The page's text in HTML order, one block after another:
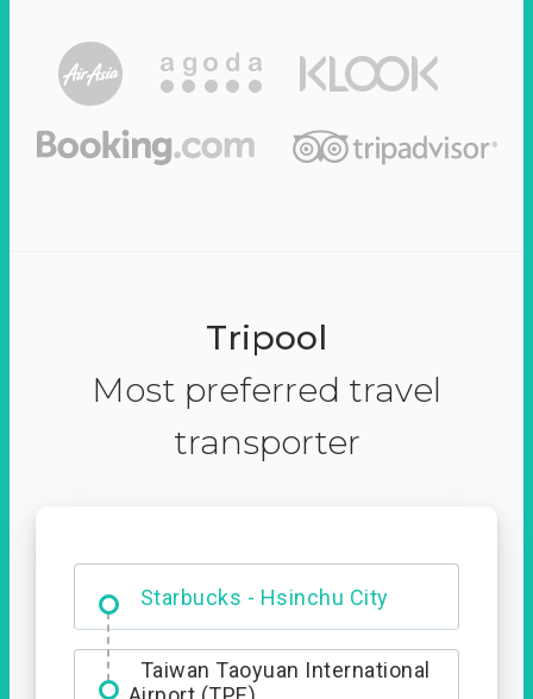
Tripool
Most preferred travel
transporter
Dabajian Mountain trail
Entrance
Taiwan Taoyuan International